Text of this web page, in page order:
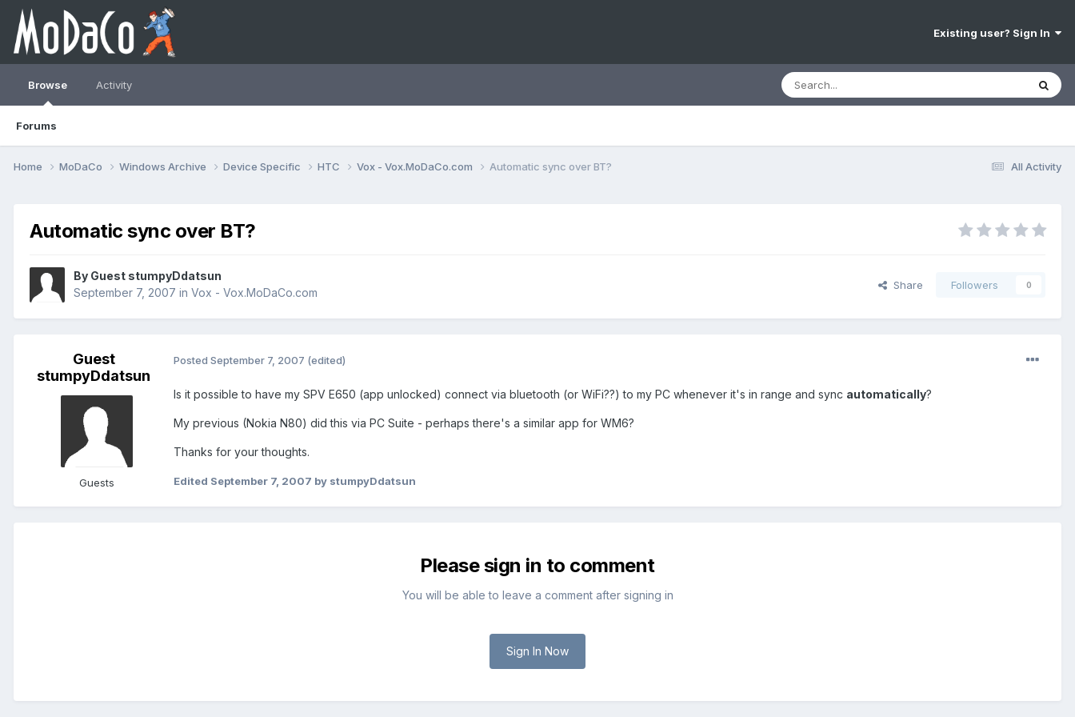
Existing user? Sign In
Browse
Forums
Activity
All Activity
Home MoDaCo Windows Archive Device Specific HTC Vox - Vox.MoDaCo.com Automatic sync over BT?
Automatic sync over BT?
By Guest stumpyDdatsun
September 7, 2007 in Vox - Vox.MoDaCo.com
Share Followers 0
Guest
stumpyDdatsun
Guests
Posted September 7, 2007 (edited)
Is it possible to have my SPV E650 (app unlocked) connect via bluetooth (or WiFi??) to my PC whenever it's in range and sync automatically?
My previous (Nokia N80) did this via PC Suite - perhaps there's a similar app for WM6?
Thanks for your thoughts.
Edited September 7, 2007 by stumpyDdatsun
Please sign in to comment
You will be able to leave a comment after signing in
Sign In Now